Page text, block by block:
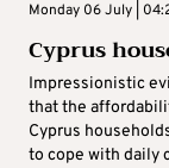
Monday 06 July |
Cyprus
Impressionistic
that the
Cyprus
to cope with daily